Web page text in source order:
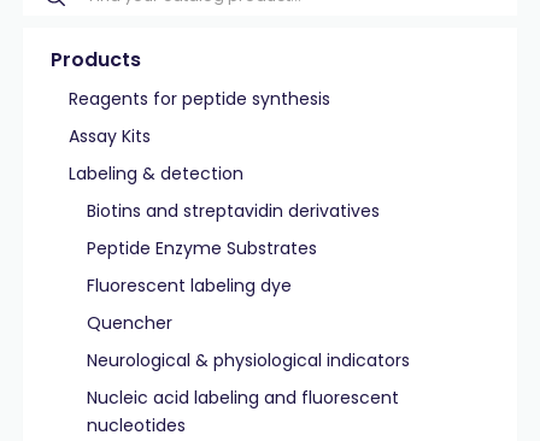
Products
Reagents for peptide synthesis
Assay Kits
Labeling & detection
Biotins and streptavidin derivatives
Peptide Enzyme Substrates
Fluorescent labeling dye
Quencher
Neurological & physiological indicators
Nucleic acid labeling and fluorescent
nucleotides